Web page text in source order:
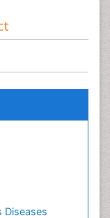
Diseases